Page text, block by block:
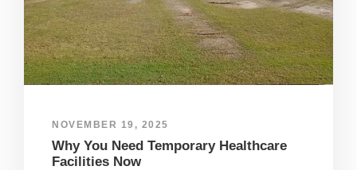
NOVEMBER 19, 2025
Why You Need Temporary Healthcare
Facilities Now